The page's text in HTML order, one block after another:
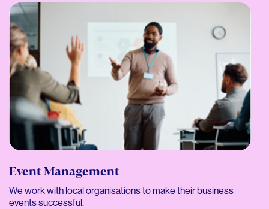
Event Management
We work with local organisations to make their business
events successful.